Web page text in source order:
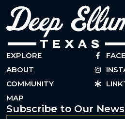
EXPLORE
ABOUT
COMMUNITY
MAP
Subscribe to Our